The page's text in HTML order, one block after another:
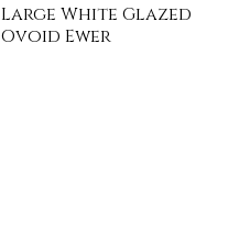
Large White Glazed
Ovoid Ewer